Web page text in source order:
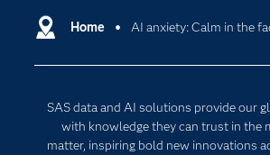
Home AI anxiety: Calm in the
SAS data and AI solutions provide our
with knowledge they can trust in the
matter, inspiring bold new innovations
Communities
Documentation
For Educators
Cloud Computing
Responsible Innovation